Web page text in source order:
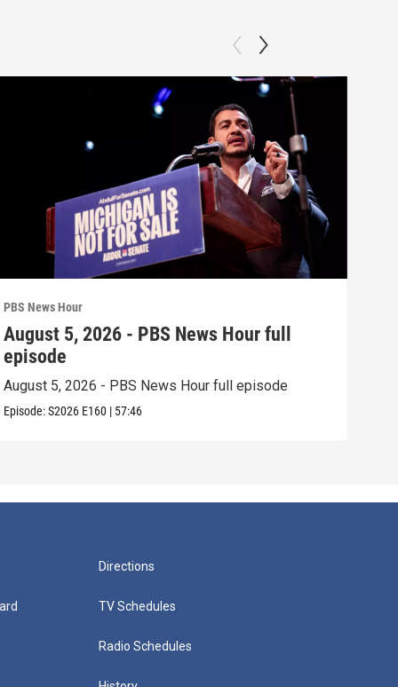
PBS News Hour
August 5, 2026 - PBS News Hour full
episode
August 5, 2026 - PBS News Hour full episode
Episode:S2026 E160 | 57:46
Directions
TV Schedules
Radio Schedules